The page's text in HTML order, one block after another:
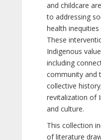
and childcare
to addressing
health
These
Indigenous
including
community and
collective
revitalization of
and culture.
This collection
of literature